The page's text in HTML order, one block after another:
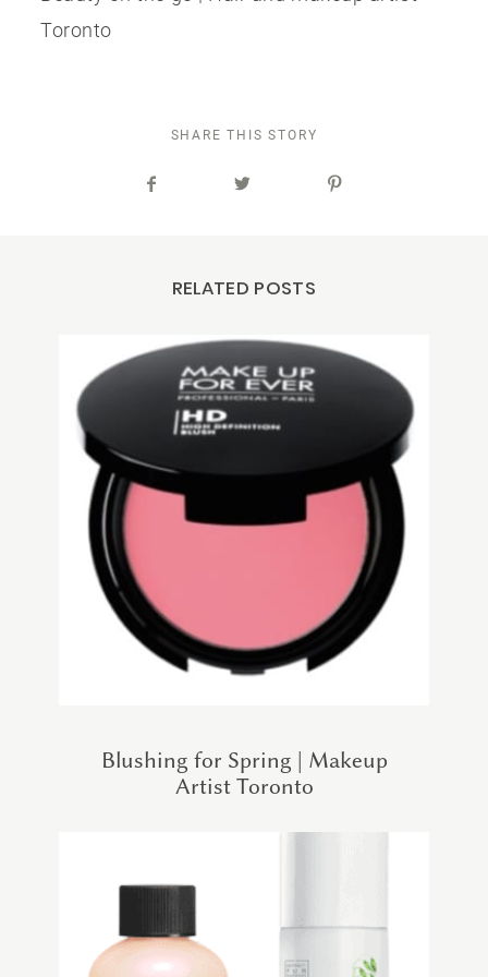
Toronto
SHARE THIS STORY
RELATED POSTS
Blushing for Spring | Makeup
Artist Toronto